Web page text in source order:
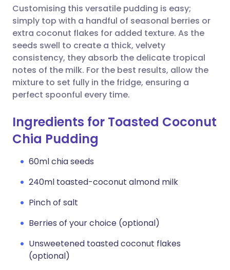
Share via WhatsApp
Copy link
🇸🇦 عربي 🇸🇪 Svenska
Customising this versatile pudding is easy;
simply top with a handful of seasonal berries or
extra coconut flakes for added texture. As the
seeds swell to create a thick, velvety
consistency, they absorb the delicate tropical
notes of the milk. For the best results, allow the
mixture to set fully in the fridge, ensuring a
perfect spoonful every time.
Ingredients for Toasted Coconut
Chia Pudding
60ml chia seeds
240ml toasted-coconut almond milk
Pinch of salt
Berries of your choice (optional)
Unsweetened toasted coconut flakes
(optional)